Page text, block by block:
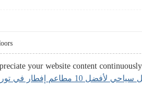
your website content
لأفضل 10 مطاعم إفطار في تورونتو كندا